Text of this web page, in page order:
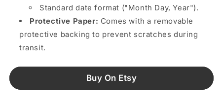
Standard date format ("Month Day, Year").
Protective Paper: Comes with a removable
protective backing to prevent scratches during
transit.
Buy On Etsy